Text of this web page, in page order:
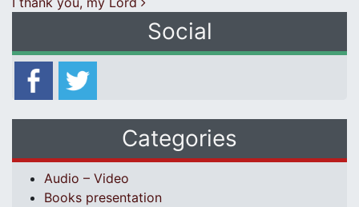
Social
Categories
Audio – Video
Books presentation